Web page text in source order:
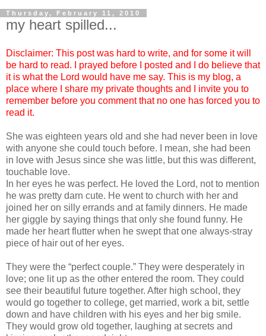
Thursday, February 11, 2010
my heart spilled...
Disclaimer: This post was hard to write, and for some it will
be hard to read. I prayed before I posted and I do believe that
it is what the Lord would have me say. This is my blog, a
place where I share my private thoughts and I invite you to
remember before you comment that no one has forced you to
read it.
She was eighteen years old and she had never been in love
with anyone she could touch before. I mean, she had been
in love with Jesus since she was little, but this was different,
touchable love.
In her eyes he was perfect. He loved the Lord, not to mention
he was pretty darn cute. He went to church with her and
joined her on silly errands and at family dinners. He made
her giggle by saying things that only she found funny. He
made her heart flutter when he swept that one always-stray
piece of hair out of her eyes.
They were the “perfect couple.” They were desperately in
love; one lit up as the other entered the room. They could
see their beautiful future together. After high school, they
would go together to college, get married, work a bit, settle
down and have children with his eyes and her big smile.
They would grow old together, laughing at secrets and